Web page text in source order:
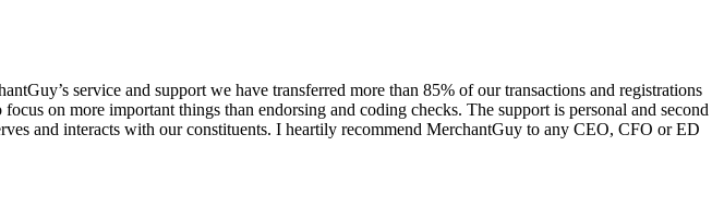
service and support we have transferred more than 85% of our transactions and registrations
on more important things than endorsing and coding checks. The support is personal and second
and interacts with our constituents. I heartily recommend MerchantGuy to any CEO, CFO or ED